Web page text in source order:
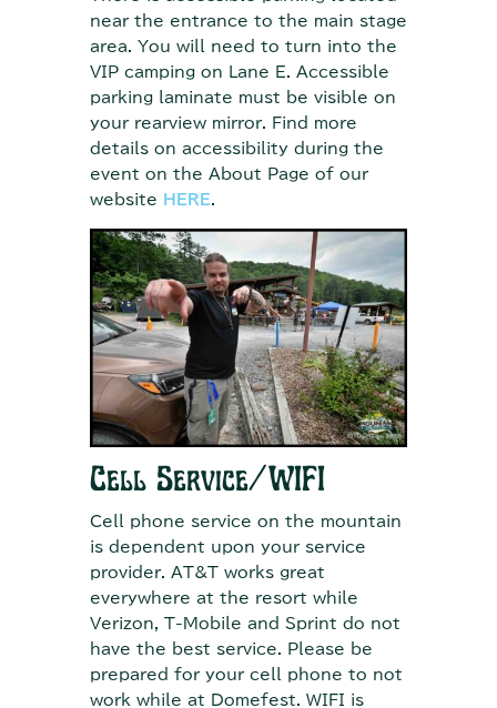
near the entrance to the main stage
area. You will need to turn into the
VIP camping on Lane E. Accessible
parking laminate must be visible on
your rearview mirror. Find more
details on accessibility during the
event on the About Page of our
website
HERE.
Cell Service/WIFI
Cell phone service on the mountain
is dependent upon your service
provider. AT&T works great
everywhere at the resort while
Verizon, T-Mobile and Sprint do not
have the best service. Please be
prepared for your cell phone to not
work while at Domefest. WIFI is